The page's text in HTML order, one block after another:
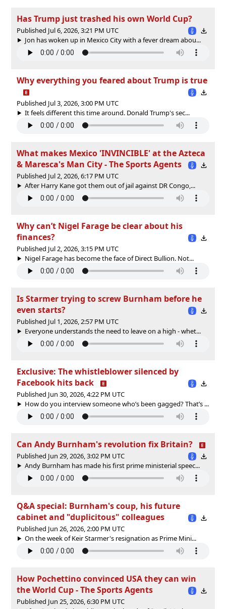
Has Trump just trashed his own World Cup?
Published Jul 6, 2026, 3:21 PM UTC
Jon has woken up in Mexico City with a fever dream abou...
Why everything you feared about Trump is true
Published Jul 3, 2026, 3:00 PM UTC
It feels different this time around. Donald Trump's sec...
What makes Mexico 'INVINCIBLE' at the Azteca
& Maresca's Man City - The Sports Agents
Published Jul 2, 2026, 6:17 PM UTC
After Harry Kane got them out of jail against DR Congo,...
Why can’t Nigel Farage be clear about his
finances?
Published Jul 2, 2026, 3:15 PM UTC
Nigel Farage has become the face of Direct Bullion. Not...
Is Starmer trying to screw Burnham before he
even starts?
Published Jul 1, 2026, 2:57 PM UTC
Everyone understands the need to leave on a high - whet...
Exclusive: The whistleblower silenced by
Facebook hits back
Published Jun 30, 2026, 4:22 PM UTC
How do you interview someone who’s been gagged? That’s ...
Can Andy Burnham's revolution fix Britain?
Published Jun 29, 2026, 3:02 PM UTC
Andy Burnham has made his first prime ministerial speec...
Q&A special: Burnham's coup, his future
cabinet and "duplicitous" colleagues
Published Jun 26, 2026, 2:00 PM UTC
On the week of Keir Starmer's resignation as Prime Mini...
How Pochettino convinced USA they can win
the World Cup - The Sports Agents
Published Jun 25, 2026, 6:30 PM UTC